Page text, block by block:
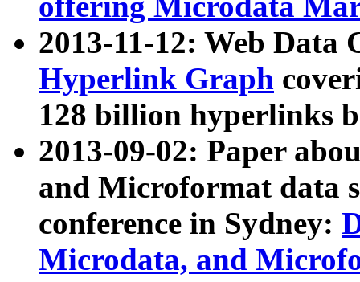
2013-11-12: Web Data
Hyperlink Graph
128 billion hyperlinks
2013-09-02: Paper
and Microformat data
conference in Sydney:
Microdata, and